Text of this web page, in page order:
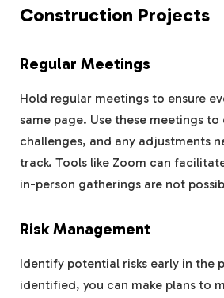
Construction Projects
Regular Meetings
Hold regular meetings to ensure
same page. Use these meetings to
challenges, and any adjustments
track. Tools like Zoom can
in-person gatherings are not
Risk Management
Identify potential risks early in the
identified, you can make plans to